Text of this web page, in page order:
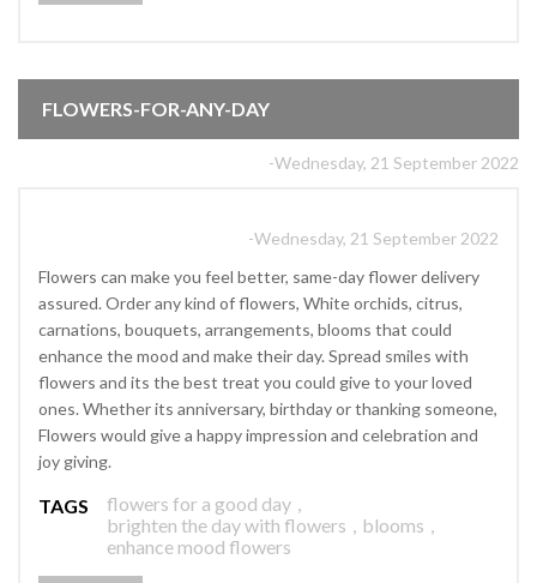
FLOWERS-FOR-ANY-DAY
-Wednesday, 21 September 2022
-Wednesday, 21 September 2022
Flowers can make you feel better, same-day flower delivery
assured. Order any kind of flowers, White orchids, citrus,
carnations, bouquets, arrangements, blooms that could
enhance the mood and make their day. Spread smiles with
flowers and its the best treat you could give to your loved
ones. Whether its anniversary, birthday or thanking someone,
Flowers would give a happy impression and celebration and
joy giving.
TAGS flowers for a good day ,
brighten the day with flowers , blooms ,
enhance mood flowers